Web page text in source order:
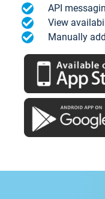
API
View
Manually